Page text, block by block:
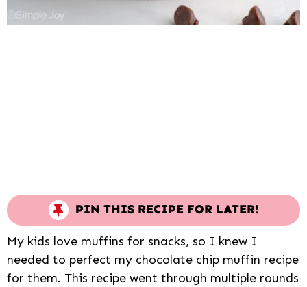
PIN THIS RECIPE FOR LATER!
My kids love muffins for snacks, so I knew I
needed to perfect my chocolate chip muffin recipe
for them. This recipe went through multiple rounds